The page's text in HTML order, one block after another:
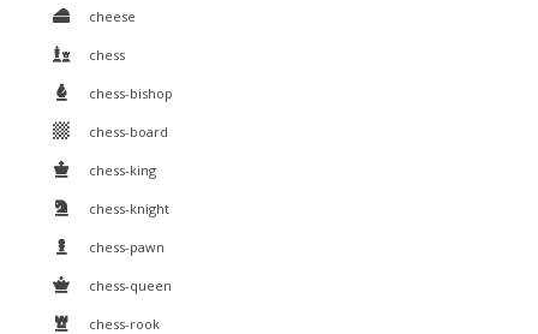
cheese
chess
chess-bishop
chess-board
chess-king
chess-knight
chess-pawn
chess-queen
chess-rook